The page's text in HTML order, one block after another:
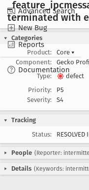
Advanced Search
New Bug
Reports
Documentation
_feature
terminated with
Categories
Product:
Core ▾
Component:
Gecko
Type:
defect
Priority:
P5
Severity:
S4
Tracking
Status:
RESOLVED
People (Reporter:
Details (Keywords: